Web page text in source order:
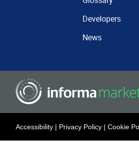
Developers
News
Accessibility | Privacy Policy | Cookie